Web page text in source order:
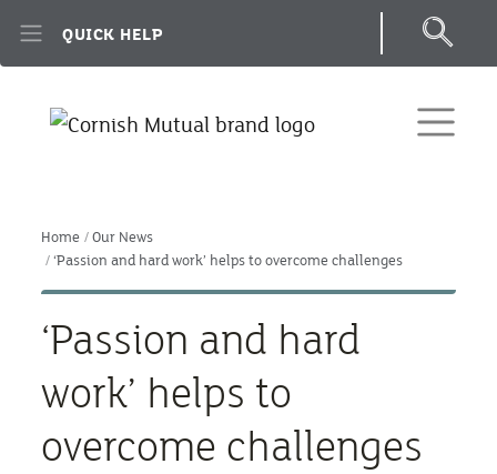
QUICK HELP
Home
Our News
‘Passion and hard work’ helps to overcome challenges
‘Passion and hard
work’ helps to
overcome challenges